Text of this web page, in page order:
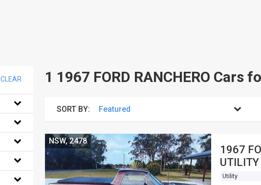
1 1967 FORD RANCHERO Cars
SORT BY:
1967
UTILITY
Utility
NSW, 2478
CLEAR